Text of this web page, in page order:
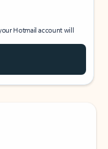
Hotmail account will